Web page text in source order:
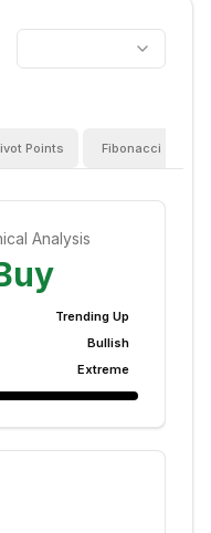
Points Fibonacci
Analysis
Trending Up
Bullish
Extreme